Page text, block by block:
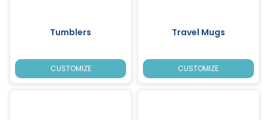
Tumblers
CUSTOMIZE
Travel Mugs
CUSTOMIZE